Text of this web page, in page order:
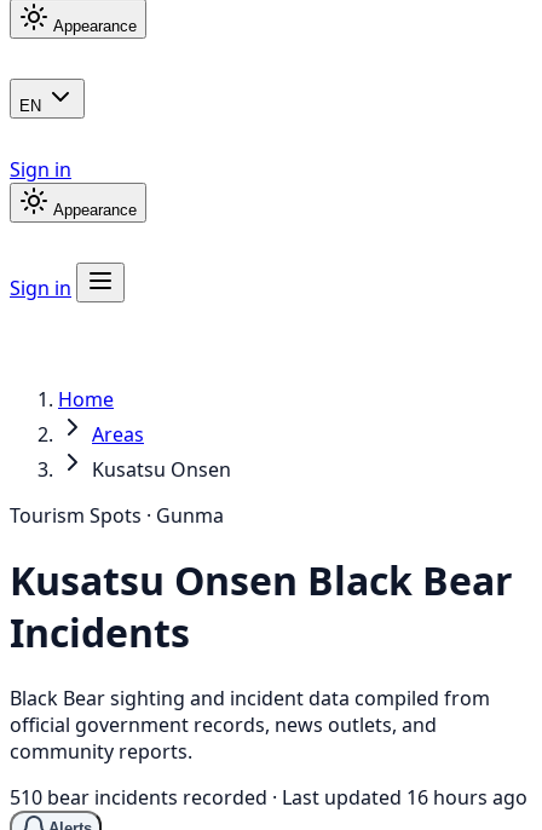
Appearance
EN
Sign in
Appearance
Sign in
Home
Areas
Kusatsu Onsen
Tourism Spots · Gunma
Kusatsu Onsen Black Bear
Incidents
Black Bear sighting and incident data compiled from
official government records, news outlets, and
community reports.
510 bear incidents recorded · Last updated 16 hours ago